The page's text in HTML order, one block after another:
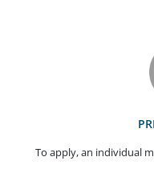
To apply, an individual